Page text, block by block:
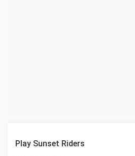
Play Sunset Riders